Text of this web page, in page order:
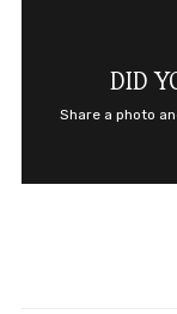
DID
Share a photo